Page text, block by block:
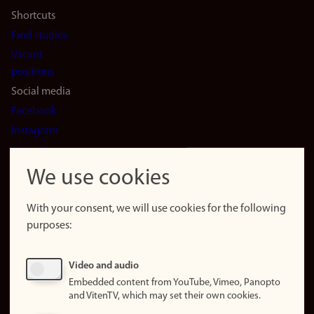
Shortcuts
Find studies
Vacant
positions
Social media
Facebook
Instagram
LinkedIn
Snapchat
website
About
Update
consent
We use cookies
With your consent, we will use cookies for the following
purposes:
Video and audio
Embedded content from YouTube, Vimeo, Panopto
and VitenTV, which may set their own cookies.